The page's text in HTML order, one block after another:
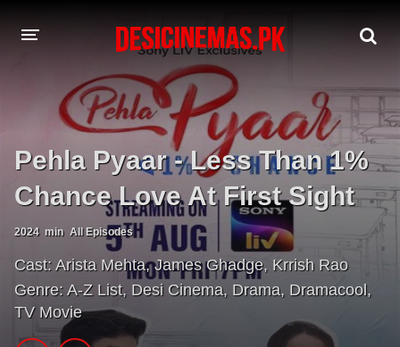
A-Z LIST
MOVIES
PLAYDESI
Pehla Pyaar - Less Than 1%
Chance Love At First Sight
2024 min All Episodes
Cast: Arista Mehta,James Ghadge, Krrish Rao
Genre: A-Z List, Desi Cinema, Drama, Dramacool,
TV Movie